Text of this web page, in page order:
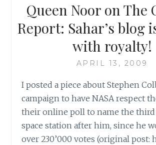
Queen Noor on The
Report: Sahar’s blog
with royalty!
APRIL 13, 2009
I posted a piece about Stephen
campaign to have NASA respect
their online poll to name the
space station after him, since he
over 230’000 votes (original post: